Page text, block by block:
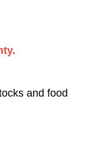
and food